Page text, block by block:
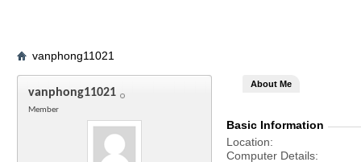
vanphong11021
vanphong11021
Member
About Me
Basic Information
Location
Computer Details